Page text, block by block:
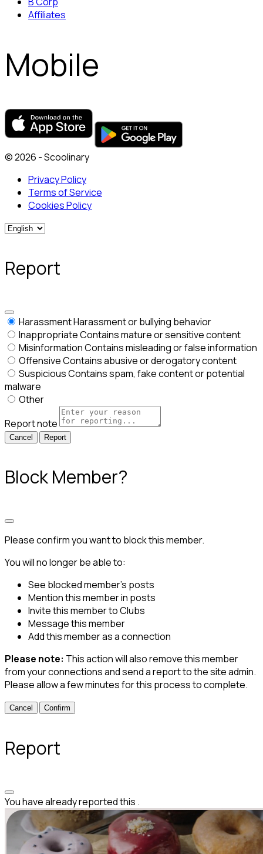
Affiliates
Mobile
© 2026 - Scoolinary
Privacy Policy
Terms of Service
Cookies Policy
Report
HarassmentHarassment or bullying behavior
InappropriateContains mature or sensitive content
MisinformationContains misleading or false information
OffensiveContains abusive or derogatory content
SuspiciousContains spam, fake content or potential
malware
Other
Report note
Report
Block Member?
Please confirm you want to block this member.
You will no longer be able to:
See blocked member's posts
Mention this member in posts
Invite this member to Clubs
Message this member
Add this member as a connection
Please note: This action will also remove this member
from your connections and send a report to the site admin.
Please allow a few minutes for this process to complete.
Confirm
Report
You have already reported this .